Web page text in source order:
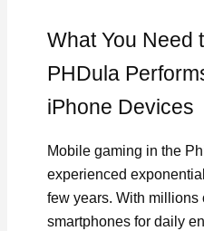
What You Need
PHDula
iPhone Devices
Mobile gaming in the
experienced
few years. With
smartphones for daily